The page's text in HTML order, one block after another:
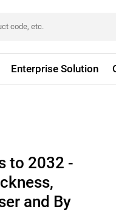
Enterprise Solution
to 2032 -
and By